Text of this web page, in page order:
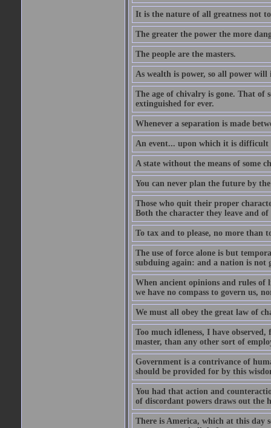
It is the nature of all greatness not
The greater the power the more
The people are the masters.
As wealth is power, so all power
The age of chivalry is gone. That of
extinguished for ever.
Whenever a separation is made
An event... upon which it is difficult
A state without the means of some
You can never plan the future by
Those who quit their proper
Both the character they leave and of
To tax and to please, no more than
The use of force alone is but
subduing again: and a nation is not
When ancient opinions and rules of
we have no compass to govern us,
We must all obey the great law of
Too much idleness, I have
master, than any other sort of
Government is a contrivance of
should be provided for by this
You had that action and
of discordant powers draws out the
There is America, which at this day